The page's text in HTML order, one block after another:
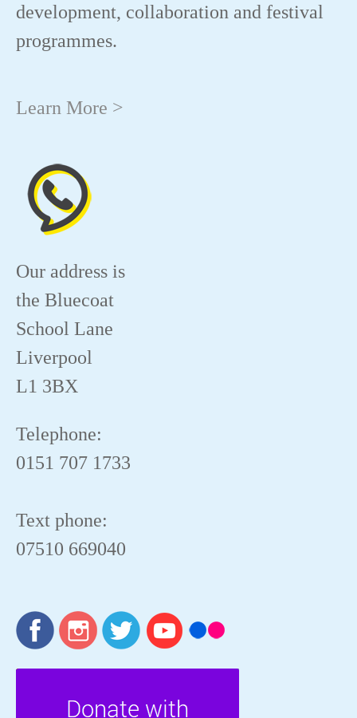
development, collaboration and festival
programmes.
Learn More >
Our address is
the Bluecoat
School Lane
Liverpool
L1 3BX
Telephone:
0151 707 1733
Text phone:
07510 669040